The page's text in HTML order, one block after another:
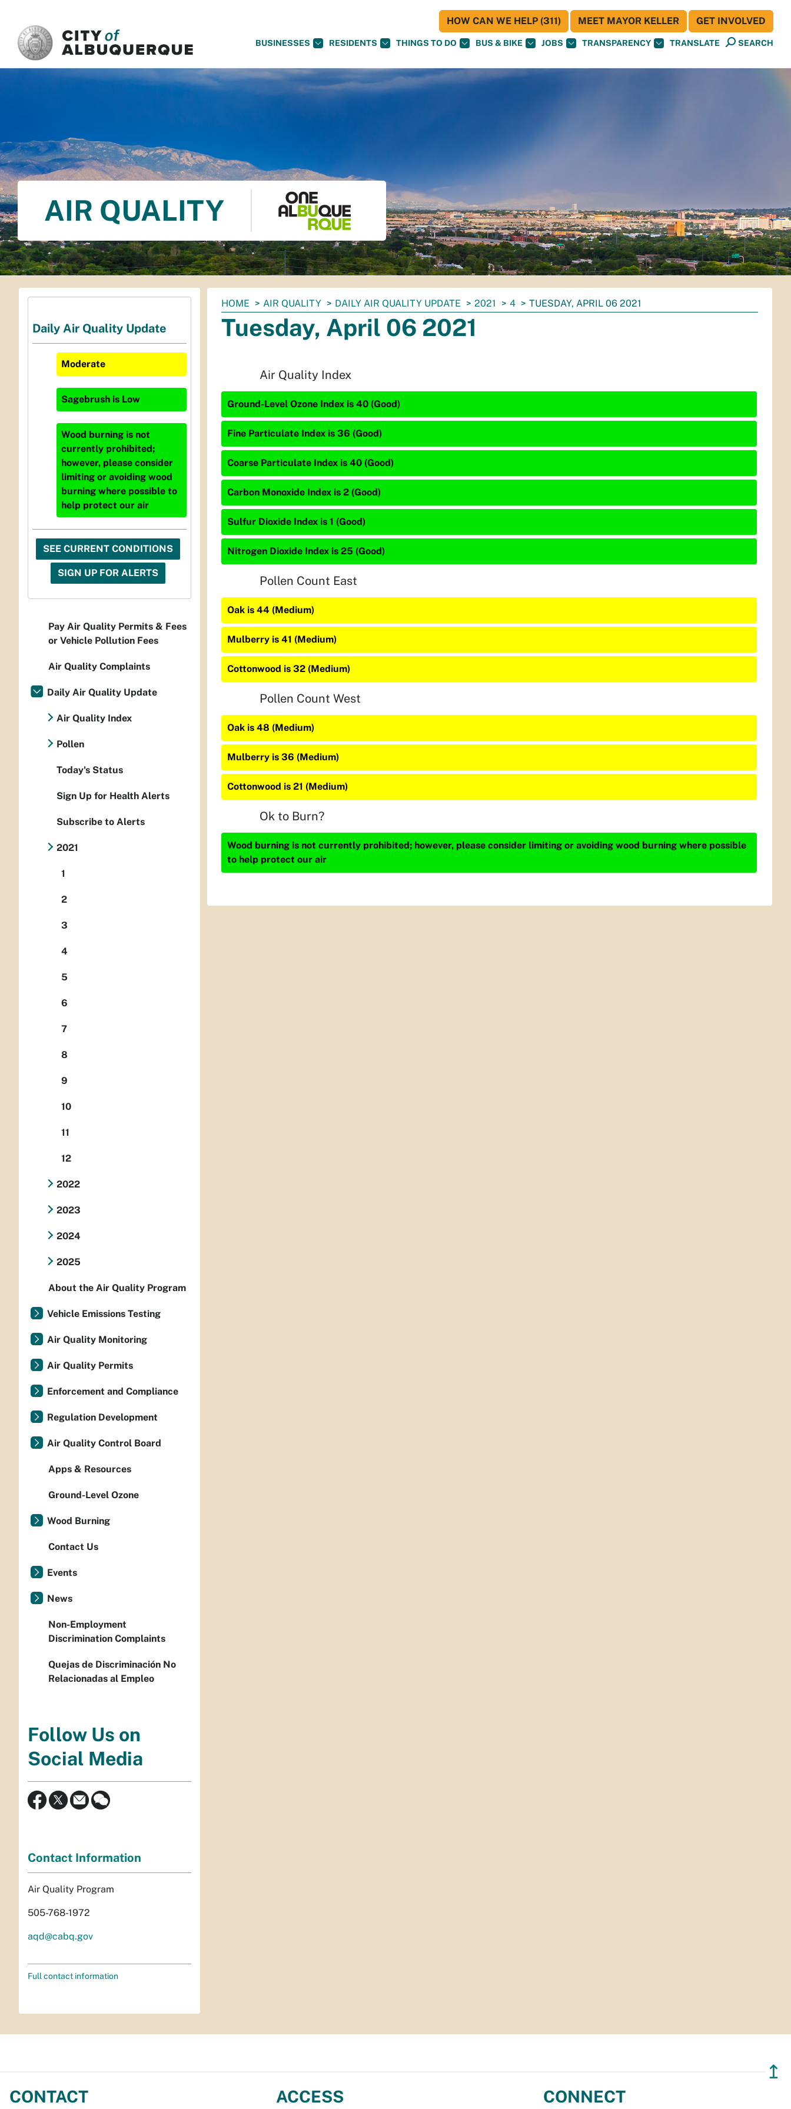
BUSINESSES RESIDENTS THINGS TO DO BUS & BIKE JOBS TRANSPARENCY TRANSLATE SEARCH
HOW CAN WE HELP (311) MEET MAYOR KELLER GET INVOLVED
AIR QUALITY
You
are
here:
HOME AIR QUALITY DAILY AIR QUALITY UPDATE 2021 4 TUESDAY, APRIL 06 2021
Tuesday, April 06 2021
Air Quality Index
Ground-Level Ozone Index is 40 (Good)
Fine Particulate Index is 36 (Good)
Coarse Particulate Index is 40 (Good)
Carbon Monoxide Index is 2 (Good)
Sulfur Dioxide Index is 1 (Good)
Nitrogen Dioxide Index is 25 (Good)
Pollen Count East
Oak is 44 (Medium)
Mulberry is 41 (Medium)
Cottonwood is 32 (Medium)
Pollen Count West
Oak is 48 (Medium)
Mulberry is 36 (Medium)
Cottonwood is 21 (Medium)
Ok to Burn?
Wood burning is not currently prohibited; however, please consider limiting or avoiding wood burning where possible
to help protect our air
Daily Air Quality Update
Moderate
Sagebrush is Low
Wood burning is not
currently prohibited;
however, please consider
limiting or avoiding wood
burning where possible to
help protect our air
SEE CURRENT CONDITIONS
SIGN UP FOR ALERTS
Pay Air Quality Permits & Fees
or Vehicle Pollution Fees
Air Quality Complaints
Daily Air Quality Update
Air Quality Index
Pollen
Today's Status
Sign Up for Health Alerts
Subscribe to Alerts
2021
1
2
3
4
5
6
7
8
9
10
11
12
2022
2023
2024
2025
About the Air Quality Program
Vehicle Emissions Testing
Air Quality Monitoring
Air Quality Permits
Enforcement and Compliance
Regulation Development
Air Quality Control Board
Apps & Resources
Ground-Level Ozone
Wood Burning
Contact Us
Events
News
Non-Employment
Discrimination Complaints
Quejas de Discriminación No
Relacionadas al Empleo
Follow Us on
Social Media
Contact Information
Air Quality Program
505-768-1972
aqd@cabq.gov
Full contact information
↥
CONTACT ACCESS CONNECT